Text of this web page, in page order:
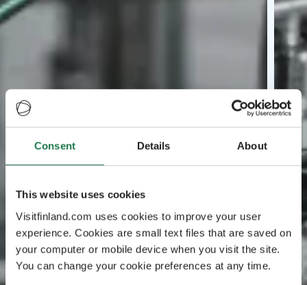
Consent Details About
This website uses cookies
Visitfinland.com uses cookies to improve your user
experience. Cookies are small text files that are saved on
your computer or mobile device when you visit the site.
You can change your cookie preferences at any time.